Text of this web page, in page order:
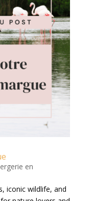
en
iconic wildlife, and